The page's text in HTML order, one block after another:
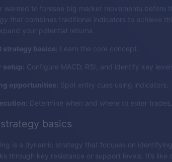
wanted to foresee big market movements before
that combines traditional indicators to achieve
your potential returns.
strategy basics: Learn the core concept.
setup: Configure MACD, RSI, and identify key
opportunities: Spot entry cues using indicators.
Determine when and where to enter trades.
basics
is a dynamic strategy that focuses on
through key resistance or support levels. It’s